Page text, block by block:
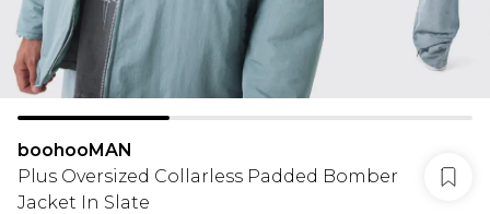
boohooMAN
Plus Oversized Collarless Padded Bomber
Jacket In Slate